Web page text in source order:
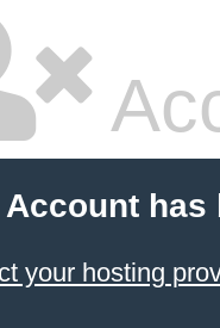
has
your hosting